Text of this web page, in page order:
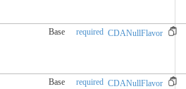
Base required CDANullFlavor
Base required CDANullFlavor